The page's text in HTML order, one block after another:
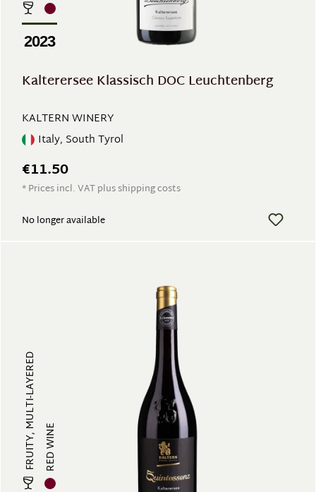
2023
Kalterersee Klassisch DOC Leuchtenberg
KALTERN WINERY
Italy, South Tyrol
€11.50
* Prices incl. VAT plus shipping costs
No longer available
FRUITY, MULTI-LAYERED RED WINE